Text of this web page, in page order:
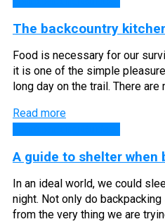
The backcountry
Food is necessary for our
it is one of the simple
long day on the trail. There are
Read more
A guide to shelter when
In an ideal world, we could
night. Not only do
from the very thing we are